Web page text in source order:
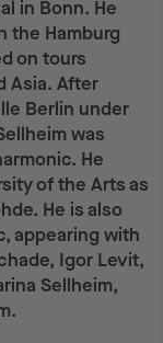
in Bonn. He
the Hamburg
on tours
Asia. After
Berlin under
was
He
of the Arts as
He is also
appearing with
Igor Levit,
Sellheim,